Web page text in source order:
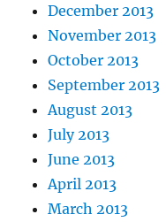
December 2013
November 2013
October 2013
September 2013
August 2013
July 2013
June 2013
April 2013
March 2013